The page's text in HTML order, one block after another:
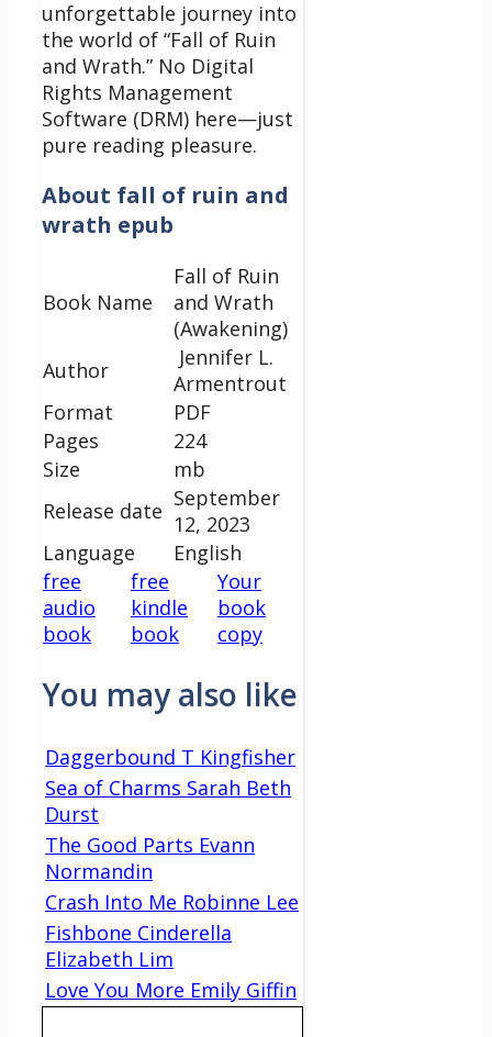
unforgettable journey into
the world of “Fall of Ruin
and Wrath.” No Digital
Rights Management
Software (DRM) here—just
pure reading pleasure.
About fall of ruin and
wrath epub
Book Name
Fall of Ruin
and Wrath
(Awakening)
Author
Jennifer L.
Armentrout
Format
PDF
Pages
224
Size
mb
Release date September
12, 2023
Language
English
free
audio
book
free
kindle
book
Your
book
copy
You may also like
Daggerbound T Kingfisher
Sea of Charms Sarah Beth
Durst
The Good Parts Evann
Normandin
Crash Into Me Robinne Lee
Fishbone Cinderella
Elizabeth Lim
Love You More Emily Giffin